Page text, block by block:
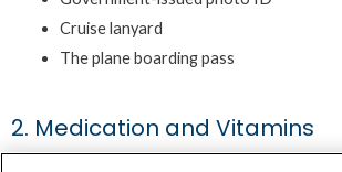
Cruise lanyard
The plane boarding pass
2. Medication and Vitamins